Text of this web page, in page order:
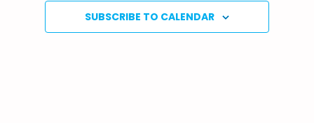
Views
SUBSCRIBE TO CALENDAR